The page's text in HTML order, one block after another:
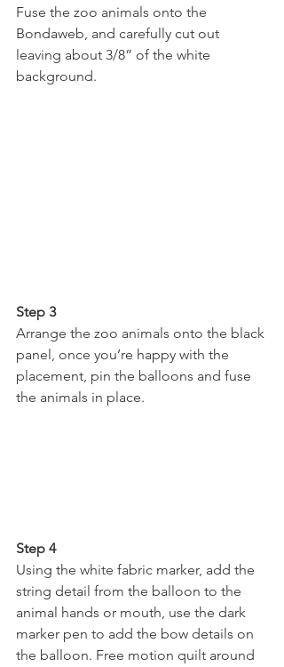
Fuse the zoo animals onto the
Bondaweb, and carefully cut out
leaving about 3/8” of the white
background.
Step 3
Arrange the zoo animals onto the black
panel, once you’re happy with the
placement, pin the balloons and fuse
the animals in place.
Step 4
Using the white fabric marker, add the
string detail from the balloon to the
animal hands or mouth, use the dark
marker pen to add the bow details on
the balloon. Free motion quilt around